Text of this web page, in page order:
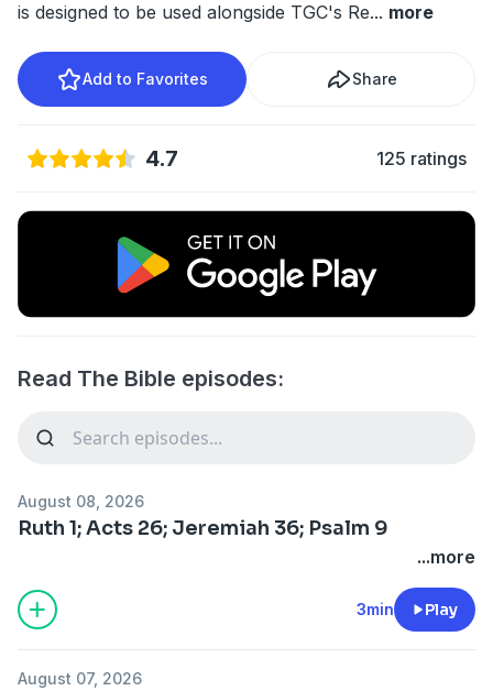
is designed to be used alongside TGC's Re... more
Add to Favorites Share
4.7 125 ratings
Read The Bible episodes:
August 08, 2026
Ruth 1; Acts 26; Jeremiah 36; Psalm 9
...more
3min Play
August 07, 2026